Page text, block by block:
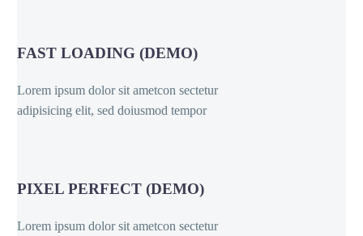
FAST LOADING (DEMO)
Lorem ipsum dolor sit ametcon sectetur
adipisicing elit, sed doiusmod tempor
PIXEL PERFECT (DEMO)
Lorem ipsum dolor sit ametcon sectetur